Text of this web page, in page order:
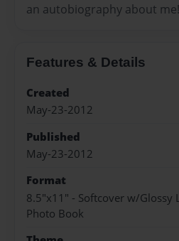
an autobiography about me!
Features & Details
Created
May-23-2012
Published
May-23-2012
Format
8.5"x11" - Softcover w/Glossy
Photo Book